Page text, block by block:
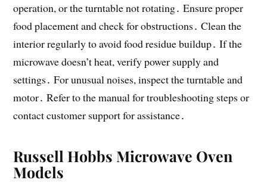
operation, or the turntable not rotating․ Ensure proper
food placement and check for obstructions․ Clean the
interior regularly to avoid food residue buildup․ If the
microwave doesn’t heat, verify power supply and
settings․ For unusual noises, inspect the turntable and
motor․ Refer to the manual for troubleshooting steps or
contact customer support for assistance․
Russell Hobbs Microwave Oven
Models